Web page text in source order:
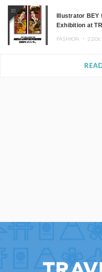
10
Illustrator BEY
Exhibition at
FASHION ・